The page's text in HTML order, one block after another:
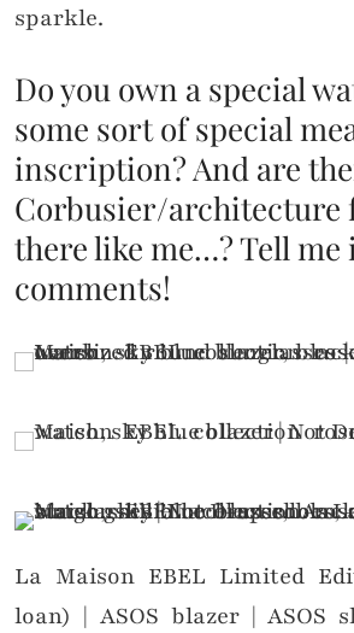
sparkle.
Do you own a special
some sort of special
inscription? And are
Corbusier/architecture
there like me…? Tell me
comments!
La Maison EBEL Limited
loan) | ASOS blazer | ASOS